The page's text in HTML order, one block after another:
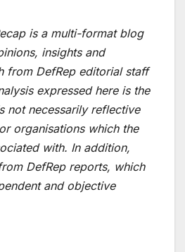
is a multi-format blog
insights and
from DefRep editorial staff
expressed here is the
not necessarily reflective
organisations which the
with. In addition,
DefRep reports, which
and objective